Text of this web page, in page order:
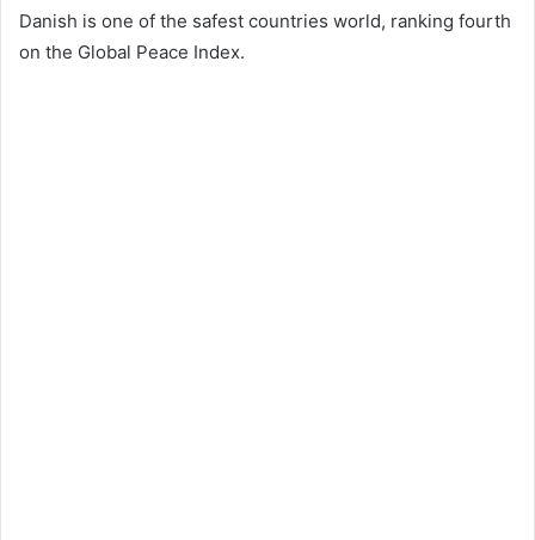
Danish is one of the safest countries world, ranking fourth
on the Global Peace Index.